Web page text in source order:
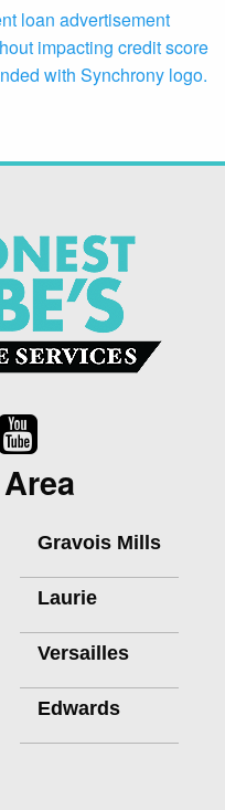
Gravois Mills
Laurie
Versailles
Edwards